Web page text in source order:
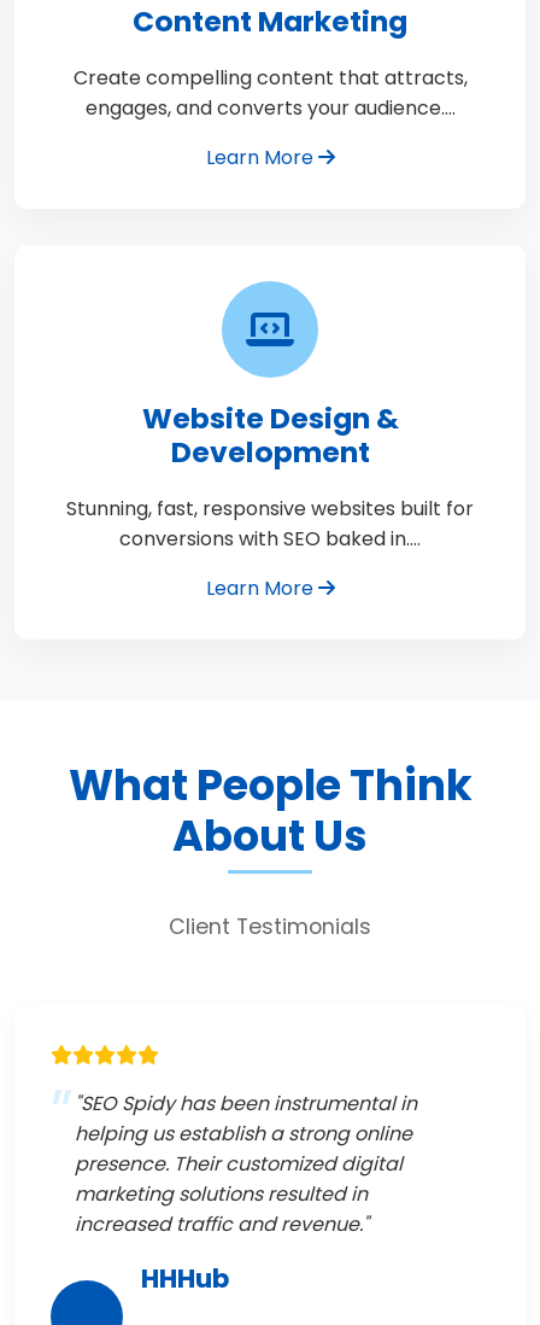
Content Marketing
Create compelling content that attracts,
engages, and converts your audience.…
Learn More
Website Design &
Development
Stunning, fast, responsive websites built for
conversions with SEO baked in.…
Learn More
What People Think
About Us
Client Testimonials
"SEO Spidy has been instrumental in
helping us establish a strong online
presence. Their customized digital
marketing solutions resulted in
increased traffic and revenue."
HHHub